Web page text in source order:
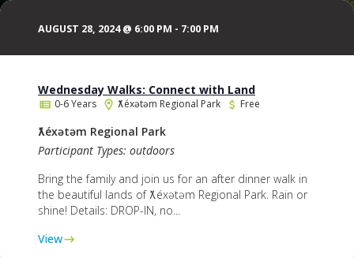
AUGUST 28, 2024 @ 6:00 PM - 7:00 PM
Wednesday Walks: Connect with Land
0-6 Years ƛ̓éxətəm Regional Park Free
ƛ̓éxətəm Regional Park
Participant Types: outdoors
Bring the family and join us for an after dinner walk in
the beautiful lands of ƛ̓éxətəm Regional Park. Rain or
shine! Details: DROP-IN, no...
View